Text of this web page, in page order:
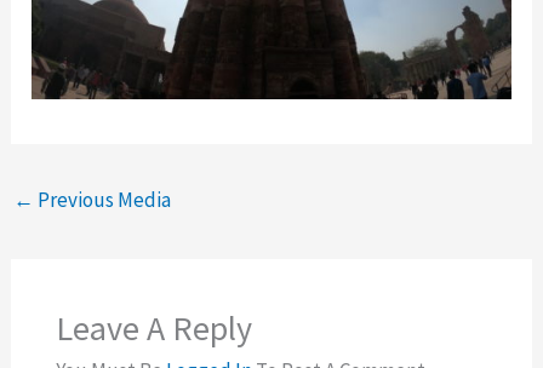
← Previous Media
Leave A Reply